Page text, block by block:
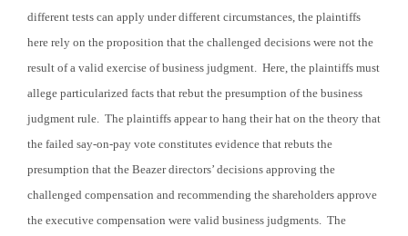
different tests can apply under different circumstances, the plaintiffs
here rely on the proposition that the challenged decisions were not the
result of a valid exercise of business judgment. Here, the plaintiffs must
allege particularized facts that rebut the presumption of the business
judgment rule. The plaintiffs appear to hang their hat on the theory that
the failed say-on-pay vote constitutes evidence that rebuts the
presumption that the Beazer directors’ decisions approving the
challenged compensation and recommending the shareholders approve
the executive compensation were valid business judgments. The